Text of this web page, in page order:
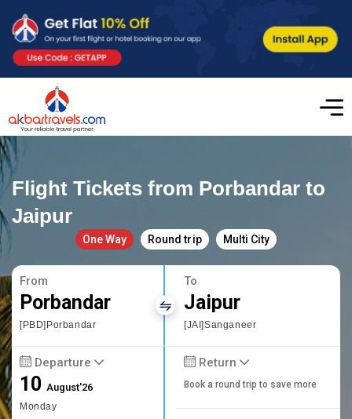
Flight Tickets from Porbandar to
Jaipur
One Way Round trip Multi City
From
Porbandar
[PBD]Porbandar
To
Jaipur
[JAI]Sanganeer
Departure
10August'26
Monday
Return
Book a round trip to save more